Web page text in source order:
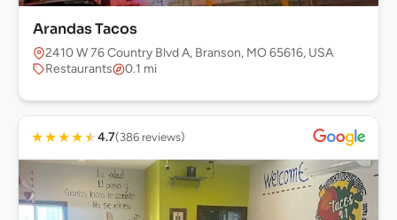
Arandas Tacos
2410 W 76 Country Blvd A, Branson, MO 65616, USA
Restaurants
0.1 mi
★★★★★4.7(386 reviews)